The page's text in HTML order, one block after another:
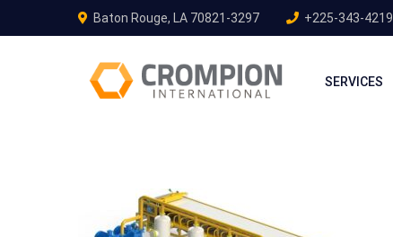
Baton Rouge, LA 70821-3297 +225-343-4219
SERVICES